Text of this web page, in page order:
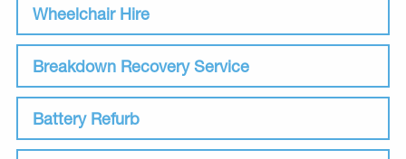
Wheelchair Hire
Breakdown Recovery Service
Battery Refurb